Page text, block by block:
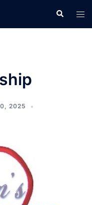
Search
2025